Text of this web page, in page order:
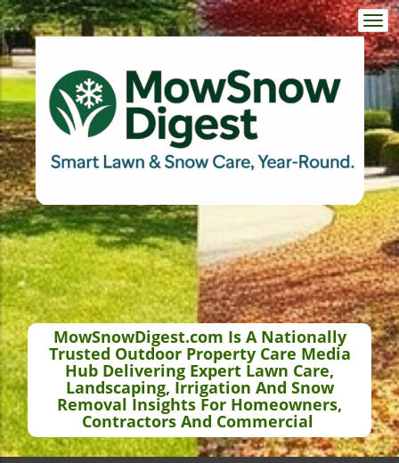
MowSnowDigest.com Is A Nationally
Trusted Outdoor Property Care Media
Hub Delivering Expert Lawn Care,
Landscaping, Irrigation And Snow
Removal Insights For Homeowners,
Contractors And Commercial